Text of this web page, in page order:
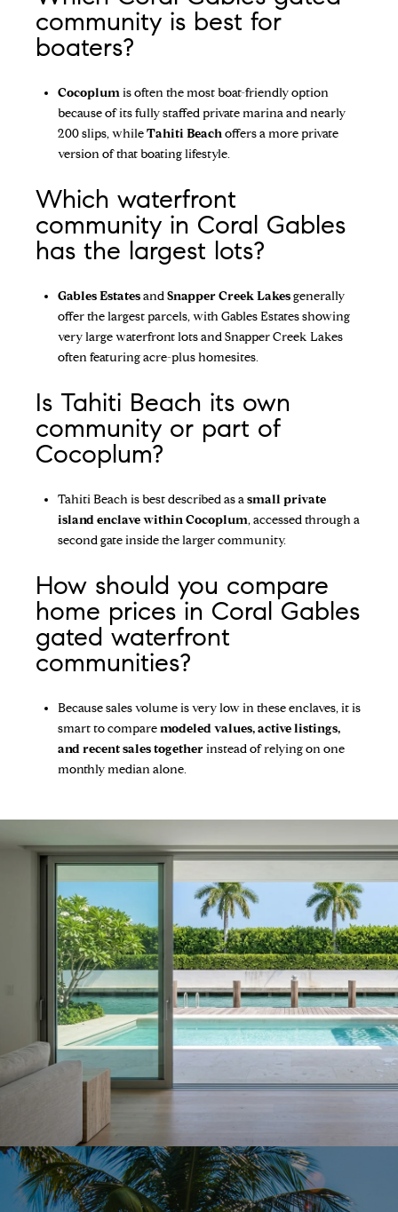
community is best for
boaters?
Cocoplumis often the most boat-friendly option
because of its fully staffed private marina and nearly
200 slips, whileTahiti Beachoffers a more private
version of that boating lifestyle.
Which waterfront
community in Coral Gables
has the largest lots?
Gables EstatesandSnapper Creek Lakesgenerally
offer the largest parcels, with Gables Estates showing
very large waterfront lots and Snapper Creek Lakes
often featuring acre-plus homesites.
Is Tahiti Beach its own
community or part of
Cocoplum?
Tahiti Beach is best described as asmall private
island enclave within Cocoplum, accessed through a
second gate inside the larger community.
How should you compare
home prices in Coral Gables
gated waterfront
communities?
Because sales volume is very low in these enclaves, it is
smart to comparemodeled values, active listings,
and recent sales togetherinstead of relying on one
monthly median alone.